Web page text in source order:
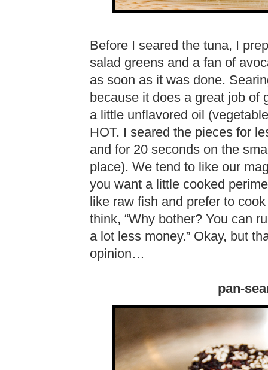
Before I seared the tuna, I
salad greens and a fan of
as soon as it was done.
because it does a great job of
a little unflavored oil
HOT. I seared the pieces for
and for 20 seconds on the
place). We tend to like our
you want a little cooked
like raw fish and prefer to
think, “Why bother? You can
a lot less money.” Okay, but
opinion…
pan-